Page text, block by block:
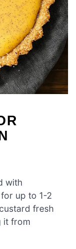
with
up to 1-2
fresh
it from